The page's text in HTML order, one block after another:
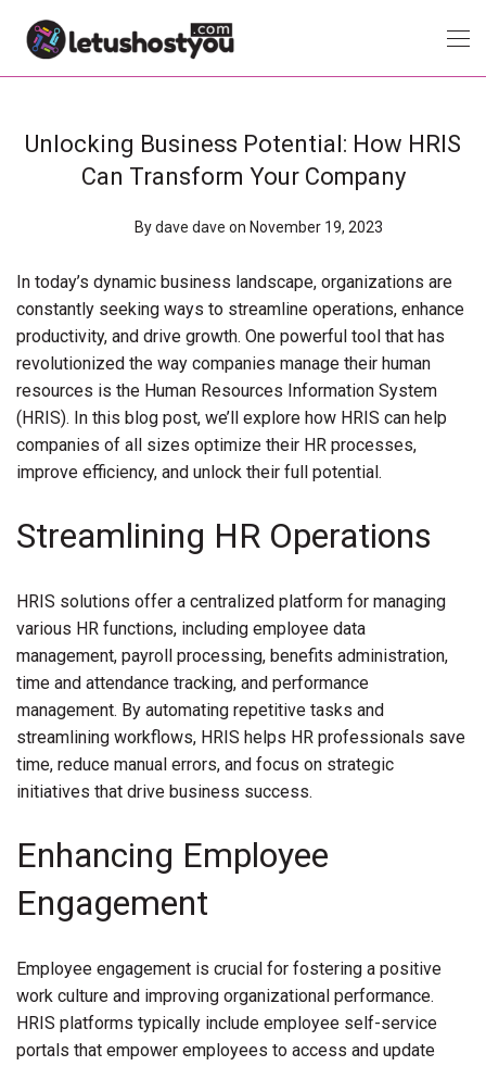
Unlocking Business Potential: How HRIS
Can Transform Your Company
Bydave dave on November 19, 2023
In today’s dynamic business landscape, organizations are
constantly seeking ways to streamline operations, enhance
productivity, and drive growth. One powerful tool that has
revolutionized the way companies manage their human
resources is the Human Resources Information System
(HRIS). In this blog post, we’ll explore how HRIS can help
companies of all sizes optimize their HR processes,
improve efficiency, and unlock their full potential.
Streamlining HR Operations
HRIS solutions offer a centralized platform for managing
various HR functions, including employee data
management, payroll processing, benefits administration,
time and attendance tracking, and performance
management. By automating repetitive tasks and
streamlining workflows, HRIS helps HR professionals save
time, reduce manual errors, and focus on strategic
initiatives that drive business success.
Enhancing Employee
Engagement
Employee engagement is crucial for fostering a positive
work culture and improving organizational performance.
HRIS platforms typically include employee self-service
portals that empower employees to access and update